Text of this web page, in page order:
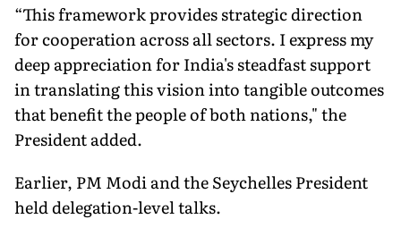
“This framework provides strategic direction
for cooperation across all sectors. I express my
deep appreciation for India's steadfast support
in translating this vision into tangible outcomes
that benefit the people of both nations," the
President added.
Earlier, PM Modi and the Seychelles President
held delegation-level talks.